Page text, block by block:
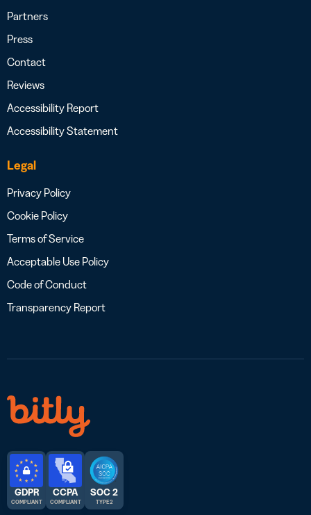
Partners
Press
Contact
Reviews
Accessibility Report
Accessibility Statement
Legal
Privacy Policy
Cookie Policy
Terms of Service
Acceptable Use Policy
Code of Conduct
Transparency Report
GDPR
COMPLIANT
CCPA
COMPLIANT
SOC 2
TYPE 2